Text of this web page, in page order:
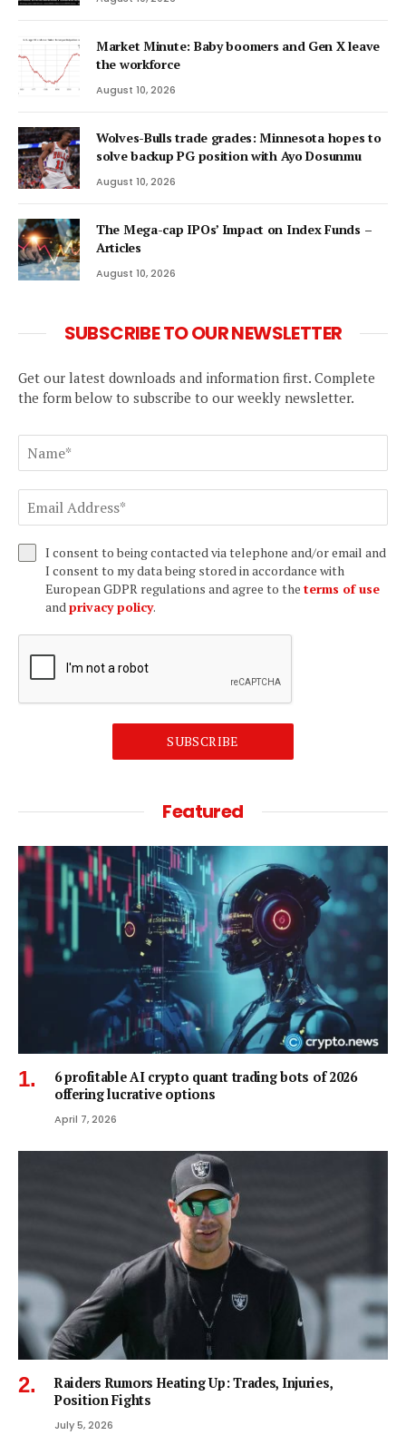
Market Minute: Baby boomers and Gen X leave
the workforce
August 10, 2026
Wolves-Bulls trade grades: Minnesota hopes to
solve backup PG position with Ayo Dosunmu
August 10, 2026
The Mega-cap IPOs’ Impact on Index Funds –
Articles
August 10, 2026
SUBSCRIBE TO OUR NEWSLETTER
Get our latest downloads and information first. Complete
the form below to subscribe to our weekly newsletter.
I consent to being contacted via telephone and/or email and
I consent to my data being stored in accordance with
European GDPR regulations and agree to the terms of use
and privacy policy.
SUBSCRIBE
Featured
6 profitable AI crypto quant trading bots of 2026
offering lucrative options
April 7, 2026
Raiders Rumors Heating Up: Trades, Injuries,
Position Fights
July 5, 2026